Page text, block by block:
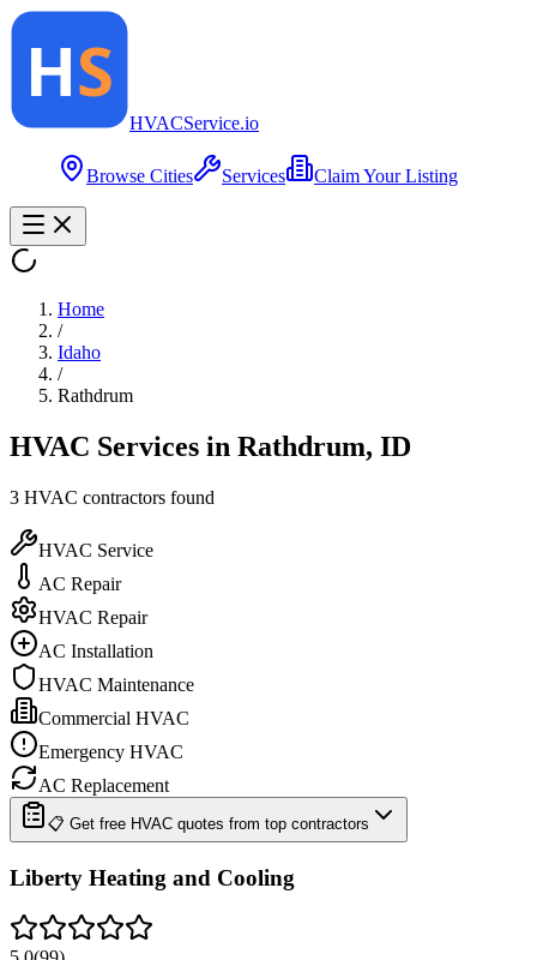
HVACService.io
Browse Cities Services Claim Your Listing
Home
/
Idaho
/
Rathdrum
HVAC Services in Rathdrum, ID
3 HVAC contractors found
HVAC Service
AC Repair
HVAC Repair
AC Installation
HVAC Maintenance
Commercial HVAC
Emergency HVAC
AC Replacement
📋 Get free HVAC quotes from top contractors
Liberty Heating and Cooling